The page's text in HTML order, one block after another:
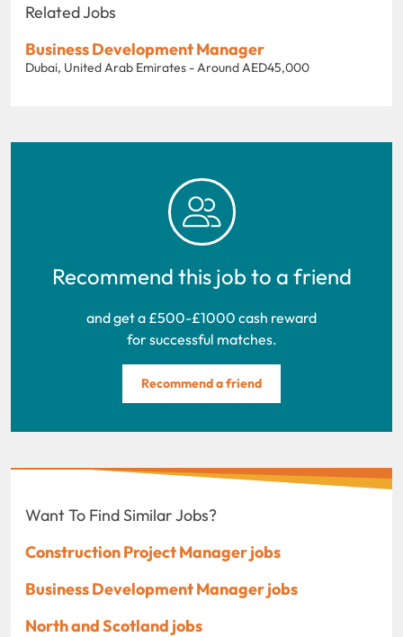
Related Jobs
Business Development Manager
Dubai, United Arab Emirates - Around AED45,000
Recommend this job to a friend
and get a £500-£1000 cash reward
for successful matches.
Recommend a friend
Want To Find Similar Jobs?
Construction Project Manager jobs
Business Development Manager jobs
North and Scotland jobs